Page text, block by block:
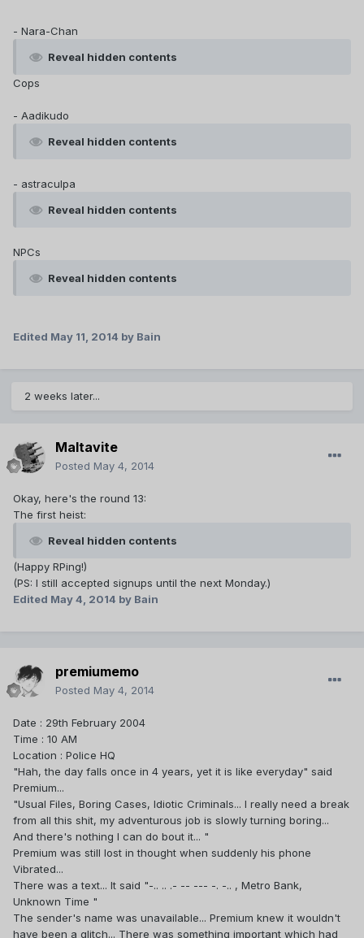
- Nara-Chan
Reveal hidden contents
Cops
- Aadikudo
Reveal hidden contents
- astraculpa
Reveal hidden contents
NPCs
Reveal hidden contents
Edited May 11, 2014 by Bain
2 weeks later...
Maltavite
Posted May 4, 2014
Okay, here's the round 13:
The first heist:
Reveal hidden contents
(Happy RPing!)
(PS: I still accepted signups until the next Monday.)
Edited May 4, 2014 by Bain
premiumemo
Posted May 4, 2014
Date : 29th February 2004
Time : 10 AM
Location : Police HQ
"Hah, the day falls once in 4 years, yet it is like everyday" said
Premium...
"Usual Files, Boring Cases, Idiotic Criminals... I really need a break
from all this shit, my adventurous job is slowly turning boring...
And there's nothing I can do bout it... "
Premium was still lost in thought when suddenly his phone
Vibrated...
There was a text... It said "-.. .. .- -- --- -. -.. , Metro Bank,
Unknown Time "
The sender's name was unavailable... Premium knew it wouldn't
have been a glitch... There was something important which had